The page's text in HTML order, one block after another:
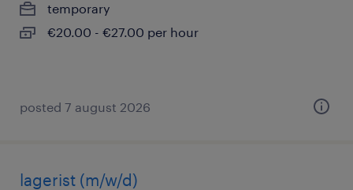
temporary
€20.00 - €27.00 per hour
posted 7 august 2026
lagerist (m/w/d)